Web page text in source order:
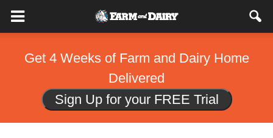
Get 4 Weeks of Farm and Dairy Home
Delivered
Sign Up for your FREE Trial